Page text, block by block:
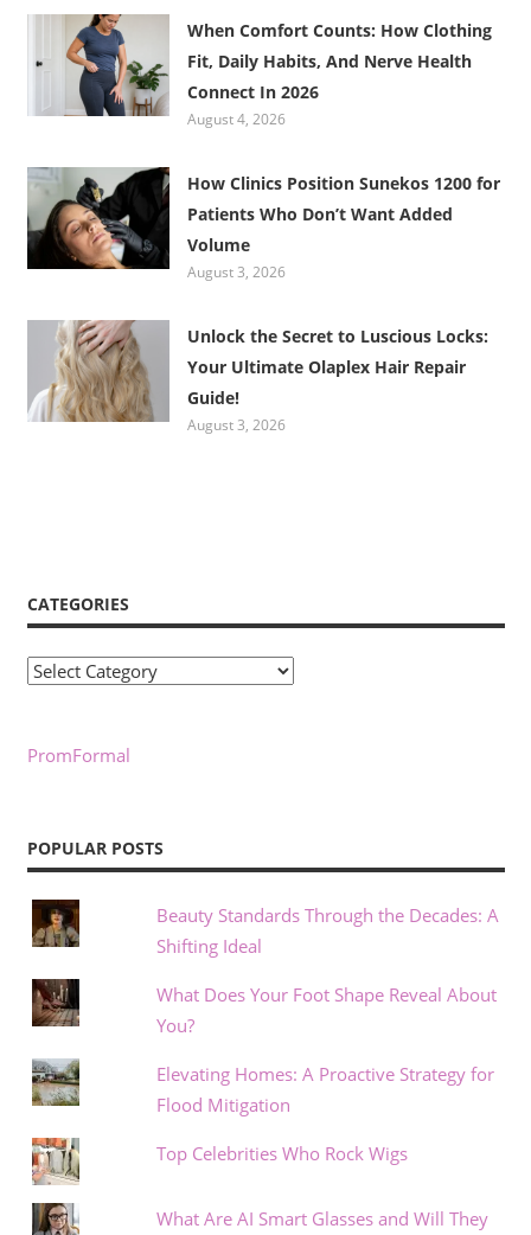
When Comfort Counts: How Clothing
Fit, Daily Habits, And Nerve Health
Connect In 2026
August 4, 2026
How Clinics Position Sunekos 1200 for
Patients Who Don’t Want Added
Volume
August 3, 2026
Unlock the Secret to Luscious Locks:
Your Ultimate Olaplex Hair Repair
Guide!
August 3, 2026
CATEGORIES
Categories
PromFormal
POPULAR POSTS
Beauty Standards Through the Decades: A
Shifting Ideal
What Does Your Foot Shape Reveal About
You?
Elevating Homes: A Proactive Strategy for
Flood Mitigation
Top Celebrities Who Rock Wigs
What Are AI Smart Glasses and Will They